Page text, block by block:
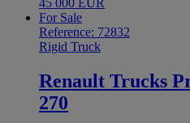
45 000 EUR
For Sale
Reference: 72832
Rigid Truck
Renault Trucks
270